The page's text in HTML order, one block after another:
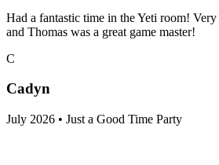
Had a fantastic time in the Yeti room!
and Thomas was a great game master!
C
Cadyn
July 2026 • Just a Good Time Party